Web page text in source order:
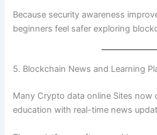
Because security awareness
beginners feel safer exploring
5. Blockchain News and Learning
Many Crypto data online Sites now
education with real-time news